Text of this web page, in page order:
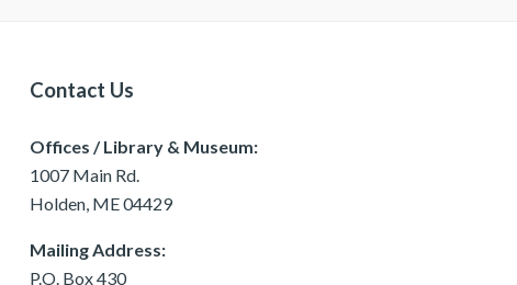
Contact Us
Offices / Library & Museum:
1007 Main Rd.
Holden, ME 04429
Mailing Address:
P.O. Box 430